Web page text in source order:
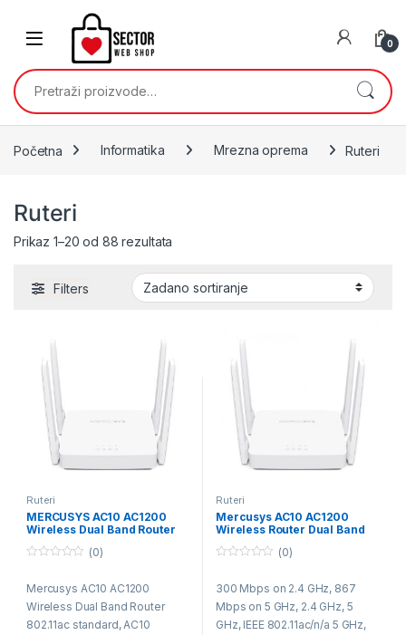
Skip to navigation
0
Pretraži:
Početna Informatika Mrezna oprema Ruteri
Ruteri
Prikaz 1–20 od 88 rezultata
Filters
Ruteri
MERCUSYS AC10 AC1200
Wireless Dual Band Router
802.11ac standard, AC10
delivers blazing-fast Wi-Fi
u
o
f
(0)
Mercusys AC10 AC1200
Wireless Dual Band Router
802.11ac standard, AC10
Ruteri
Mercusys AC10 AC1200
Wireless Router Dual Band
u
o
f
(0)
300 Mbps on 2.4 GHz, 867
Mbps on 5 GHz, 2.4 GHz, 5
GHz, IEEE 802.11ac/n/a 5 GHz,